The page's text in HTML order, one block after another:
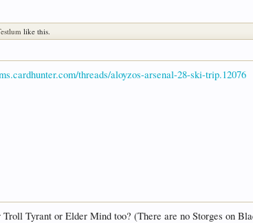
like this.
threads/aloyzos-arsenal-28-ski-trip.12076
Tyrant or Elder Mind too? (There are no Storges on